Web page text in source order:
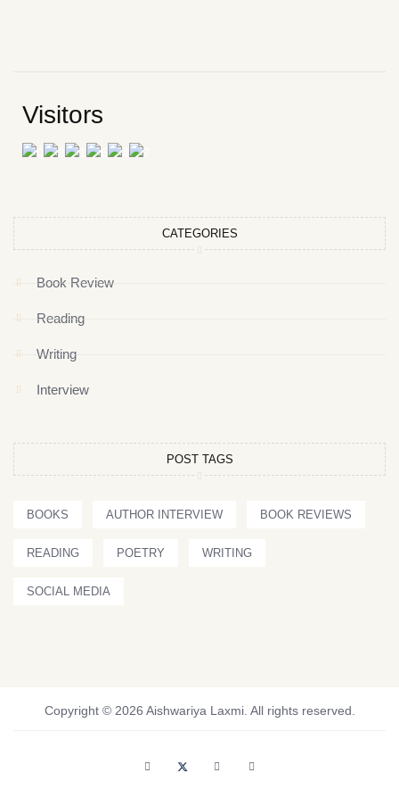
Visitors
CATEGORIES
Book Review
Reading
Writing
Interview
POST TAGS
BOOKS AUTHOR INTERVIEW BOOK REVIEWS
READING POETRY WRITING
SOCIAL MEDIA
Copyright © 2026 Aishwariya Laxmi. All rights reserved.